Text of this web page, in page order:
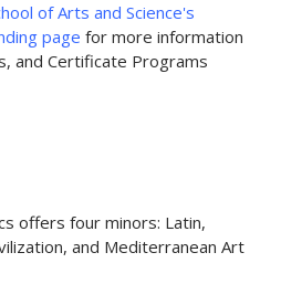
of Arts and Science's
page for more information
and Certificate Programs
offers four minors: Latin,
and Mediterranean Art